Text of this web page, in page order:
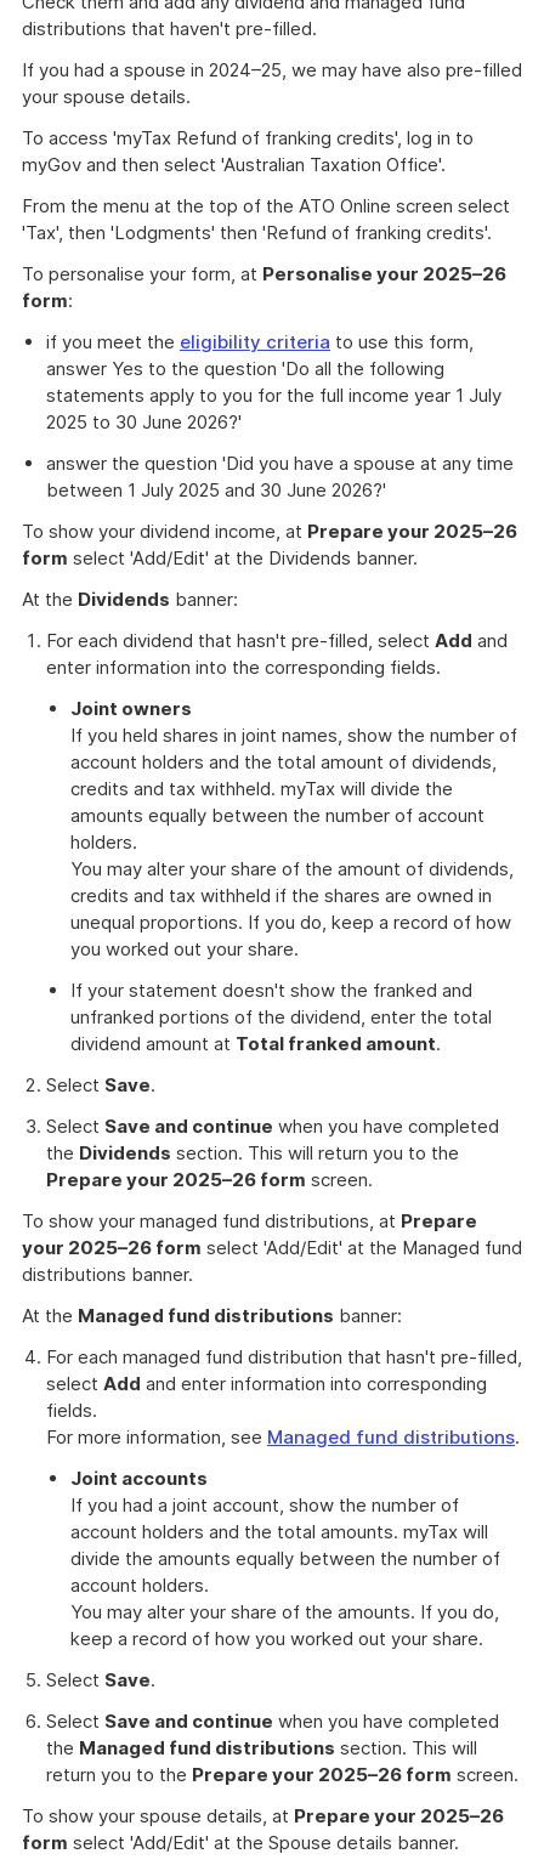
distributions that haven't pre-filled.
If you had a spouse in 2024–25, we may have also pre-filled
your spouse details.
To access 'myTax Refund of franking credits', log in to
myGov and then select 'Australian Taxation Office'.
From the menu at the top of the ATO Online screen select
'Tax', then 'Lodgments' then 'Refund of franking credits'.
To personalise your form, at Personalise your 2025–26
form:
if you meet the eligibility criteria to use this form,
answer Yes to the question 'Do all the following
statements apply to you for the full income year 1 July
2025 to 30 June 2026?'
answer the question 'Did you have a spouse at any time
between 1 July 2025 and 30 June 2026?'
To show your dividend income, at Prepare your 2025–26
form select 'Add/Edit' at the Dividends banner.
At the Dividends banner:
For each dividend that hasn't pre-filled, select Add and
enter information into the corresponding fields.
Joint owners
If you held shares in joint names, show the number of
account holders and the total amount of dividends,
credits and tax withheld. myTax will divide the
amounts equally between the number of account
holders.
You may alter your share of the amount of dividends,
credits and tax withheld if the shares are owned in
unequal proportions. If you do, keep a record of how
you worked out your share.
If your statement doesn't show the franked and
unfranked portions of the dividend, enter the total
dividend amount at Total franked amount.
Select Save.
Select Save and continue when you have completed
the Dividends section. This will return you to the
Prepare your 2025–26 form screen.
To show your managed fund distributions, at Prepare
your 2025–26 form select 'Add/Edit' at the Managed fund
distributions banner.
At the Managed fund distributions banner:
For each managed fund distribution that hasn't pre-filled,
select Add and enter information into corresponding
fields.
For more information, see Managed fund distributions.
Joint accounts
If you had a joint account, show the number of
account holders and the total amounts. myTax will
divide the amounts equally between the number of
account holders.
You may alter your share of the amounts. If you do,
keep a record of how you worked out your share.
Select Save.
Select Save and continue when you have completed
the Managed fund distributions section. This will
return you to the Prepare your 2025–26 form screen.
To show your spouse details, at Prepare your 2025–26
form select 'Add/Edit' at the Spouse details banner.